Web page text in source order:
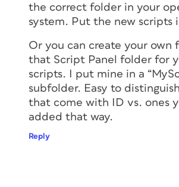
the correct folder in your
system. Put the new scripts
Or you can create your own
that Script Panel folder for
scripts. I put mine in a
subfolder. Easy to
that come with ID vs. ones
added that way.
Reply